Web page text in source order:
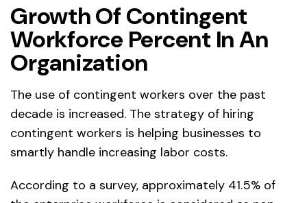
Growth Of Contingent
Workforce Percent In An
Organization
The use of contingent workers over the past
decade is increased. The strategy of hiring
contingent workers is helping businesses to
smartly handle increasing labor costs.
According to a survey, approximately 41.5% of